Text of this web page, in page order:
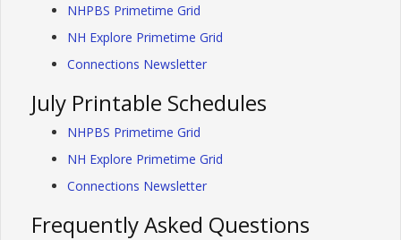
NHPBS Primetime Grid
NH Explore Primetime Grid
Connections Newsletter
July Printable Schedules
NHPBS Primetime Grid
NH Explore Primetime Grid
Connections Newsletter
Frequently Asked Questions